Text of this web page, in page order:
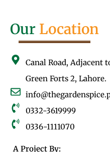
Our Location
Canal Road, Adjacent
Green Forts 2, Lahore.
0332-3619999
0336-1111070
A Project By: